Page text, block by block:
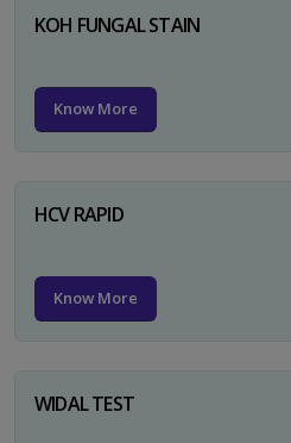
KOH FUNGAL STAIN
Know More
HCV RAPID
Know More
WIDAL TEST